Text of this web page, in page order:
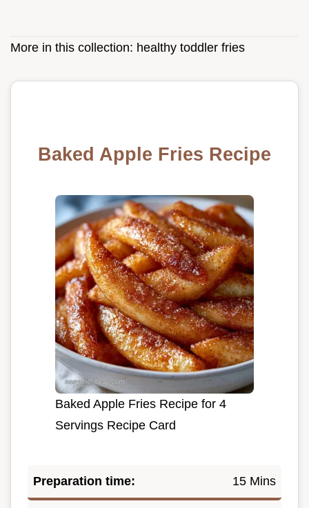
More in this collection: healthy toddler fries
Baked Apple Fries Recipe
Baked Apple Fries Recipe for 4
Servings Recipe Card
Preparation time: 15 Mins